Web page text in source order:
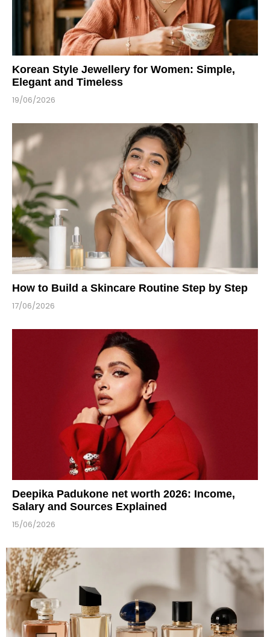
Korean Style Jewellery for Women: Simple,
Elegant and Timeless
19/06/2026
How to Build a Skincare Routine Step by Step
17/06/2026
Deepika Padukone net worth 2026: Income,
Salary and Sources Explained
15/06/2026